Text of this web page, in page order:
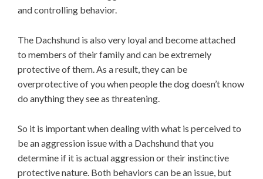
and controlling behavior.
The Dachshund is also very loyal and become attached
to members of their family and can be extremely
protective of them. As a result, they can be
overprotective of you when people the dog doesn’t know
do anything they see as threatening.
So it is important when dealing with what is perceived to
be an aggression issue with a Dachshund that you
determine if it is actual aggression or their instinctive
protective nature. Both behaviors can be an issue, but